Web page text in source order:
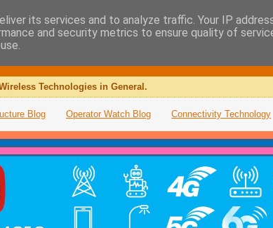
Technologies in General.
Blog Operator Watch Blog Connectivity Technology
its services and to analyze traffic. Your IP
and security metrics to ensure quality of